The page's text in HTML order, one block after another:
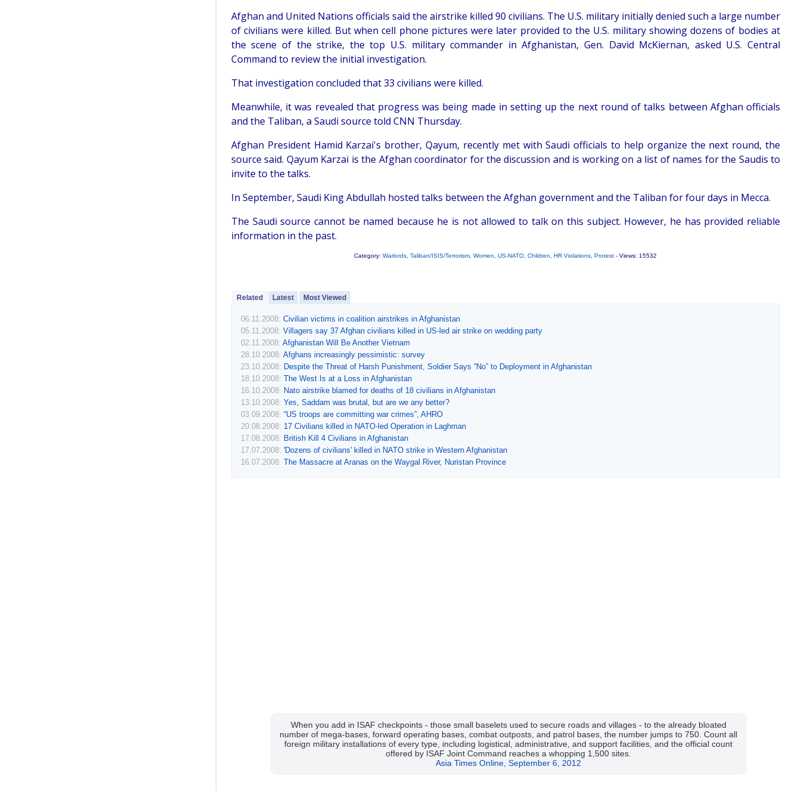
Afghan and United Nations officials said the airstrike killed 90 civilians. The U.S. military initially denied such a large number
of civilians were killed. But when cell phone pictures were later provided to the U.S. military showing dozens of bodies at
the scene of the strike, the top U.S. military commander in Afghanistan, Gen. David McKiernan, asked U.S. Central
Command to review the initial investigation.
That investigation concluded that 33 civilians were killed.
Meanwhile, it was revealed that progress was being made in setting up the next round of talks between Afghan officials
and the Taliban, a Saudi source told CNN Thursday.
Afghan President Hamid Karzai's brother, Qayum, recently met with Saudi officials to help organize the next round, the
source said. Qayum Karzai is the Afghan coordinator for the discussion and is working on a list of names for the Saudis to
invite to the talks.
In September, Saudi King Abdullah hosted talks between the Afghan government and the Taliban for four days in Mecca.
The Saudi source cannot be named because he is not allowed to talk on this subject. However, he has provided reliable
information in the past.
Category:Warlords ,Taliban/ISIS/Terrorism ,Women ,US-NATO ,Children ,HR Violations ,Protest - Views: 15532
Related Latest Most Viewed
06.11.2008: Civilian victims in coalition airstrikes in Afghanistan
05.11.2008: Villagers say 37 Afghan civilians killed in US-led air strike on wedding party
02.11.2008: Afghanistan Will Be Another Vietnam
28.10.2008: Afghans increasingly pessimistic: survey
23.10.2008: Despite the Threat of Harsh Punishment, Soldier Says “No” to Deployment in Afghanistan
18.10.2008: The West Is at a Loss in Afghanistan
16.10.2008: Nato airstrike blamed for deaths of 18 civilians in Afghanistan
13.10.2008: Yes, Saddam was brutal, but are we any better?
03.09.2008: “US troops are committing war crimes”, AHRO
20.08.2008: 17 Civilians killed in NATO-led Operation in Laghman
17.08.2008: British Kill 4 Civilians in Afghanistan
17.07.2008: 'Dozens of civilians' killed in NATO strike in Western Afghanistan
16.07.2008: The Massacre at Aranas on the Waygal River, Nuristan Province
When you add in ISAF checkpoints - those small baselets used to secure roads and villages - to the already bloated
number of mega-bases, forward operating bases, combat outposts, and patrol bases, the number jumps to 750. Count all
foreign military installations of every type, including logistical, administrative, and support facilities, and the official count
offered by ISAF Joint Command reaches a whopping 1,500 sites.
Asia Times Online, September 6, 2012